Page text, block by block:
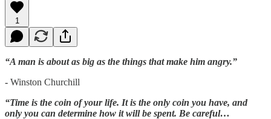
1
“A man is about as big as the things that make him angry.”
- Winston Churchill
“Time is the coin of your life. It is the only coin you have, and
only you can determine how it will be spent. Be careful…